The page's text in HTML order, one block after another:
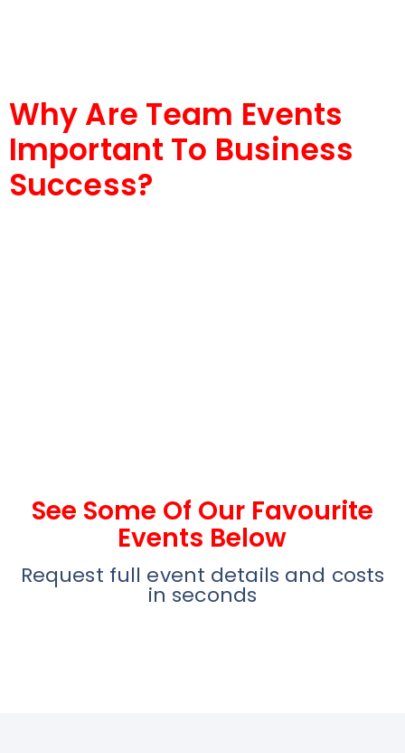
Why Are Team Events
Important To Business
Success?
See Some Of Our Favourite
Events Below
Request full event details and costs
in seconds